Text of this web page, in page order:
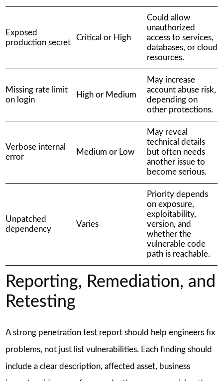
Exposed
production secret
Critical or High
Could allow
unauthorized
access to services,
databases, or cloud
resources.
Missing rate limit
on login
High or Medium
May increase
account abuse risk,
depending on
other protections.
Verbose internal
error
Medium or Low
May reveal
technical details
but often needs
another issue to
become serious.
Unpatched
dependency
Varies
Priority depends
on exposure,
exploitability,
version, and
whether the
vulnerable code
path is reachable.
Reporting, Remediation, and
Retesting
A strong penetration test report should help engineers fix
problems, not just list vulnerabilities. Each finding should
include a clear description, affected asset, business